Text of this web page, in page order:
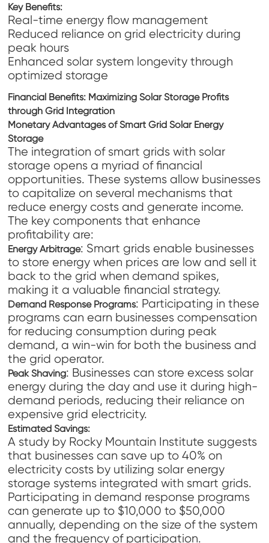
Key Benefits:
Real-time energy flow management
Reduced reliance on grid electricity during
peak hours
Enhanced solar system longevity through
optimized storage
Financial Benefits: Maximizing Solar Storage Profits
through Grid Integration
Monetary Advantages of Smart Grid Solar Energy
Storage
The integration of smart grids with solar
storage opens a myriad of financial
opportunities. These systems allow businesses
to capitalize on several mechanisms that
reduce energy costs and generate income.
The key components that enhance
profitability are:
Energy Arbitrage: Smart grids enable businesses
to store energy when prices are low and sell it
back to the grid when demand spikes,
making it a valuable financial strategy.
Demand Response Programs: Participating in these
programs can earn businesses compensation
for reducing consumption during peak
demand, a win-win for both the business and
the grid operator.
Peak Shaving: Businesses can store excess solar
energy during the day and use it during high-
demand periods, reducing their reliance on
expensive grid electricity.
Estimated Savings:
A study by Rocky Mountain Institute suggests
that businesses can save up to 40% on
electricity costs by utilizing solar energy
storage systems integrated with smart grids.
Participating in demand response programs
can generate up to $10,000 to $50,000
annually, depending on the size of the system
and the frequency of participation.